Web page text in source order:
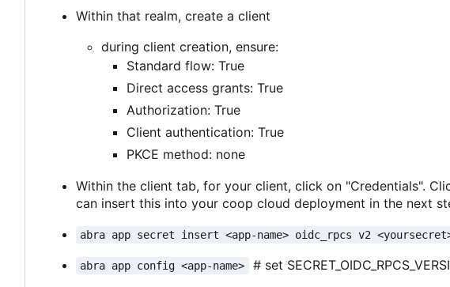
Within that realm, create a client
during client creation, ensure:
Standard flow: True
Direct access grants: True
Authorization: True
Client authentication: True
PKCE method: none
Within the client tab, for your client, click on "Credentials".
can insert this into your coop cloud deployment in the next
abra app secret insert <app-name> oidc_rpcs v2
abra app config <app-name>
# set